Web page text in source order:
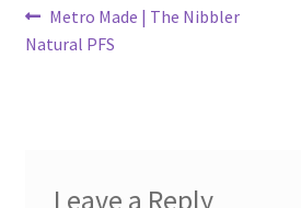
Post
navigation
Previous
post:
Metro Made | The Nibbler
Natural PFS
Leave a Reply